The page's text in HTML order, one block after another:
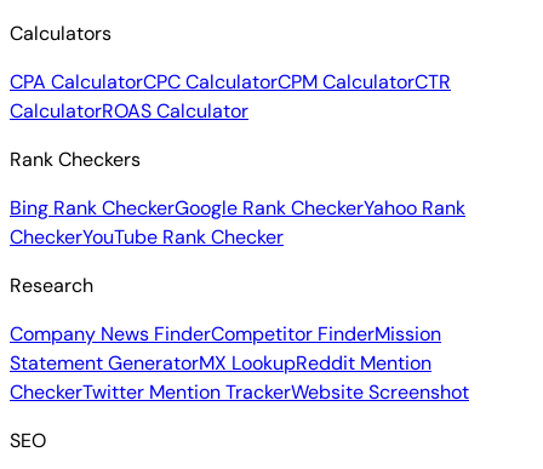
Calculators
CPA CalculatorCPC CalculatorCPM CalculatorCTR
CalculatorROAS Calculator
Rank Checkers
Bing Rank CheckerGoogle Rank CheckerYahoo Rank
CheckerYouTube Rank Checker
Research
Company News FinderCompetitor FinderMission
Statement GeneratorMX LookupReddit Mention
CheckerTwitter Mention TrackerWebsite Screenshot
SEO